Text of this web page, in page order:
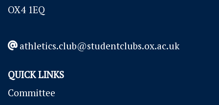
OX4 1EQ
athletics.club@studentclubs.ox.ac.uk
QUICK LINKS
Committee